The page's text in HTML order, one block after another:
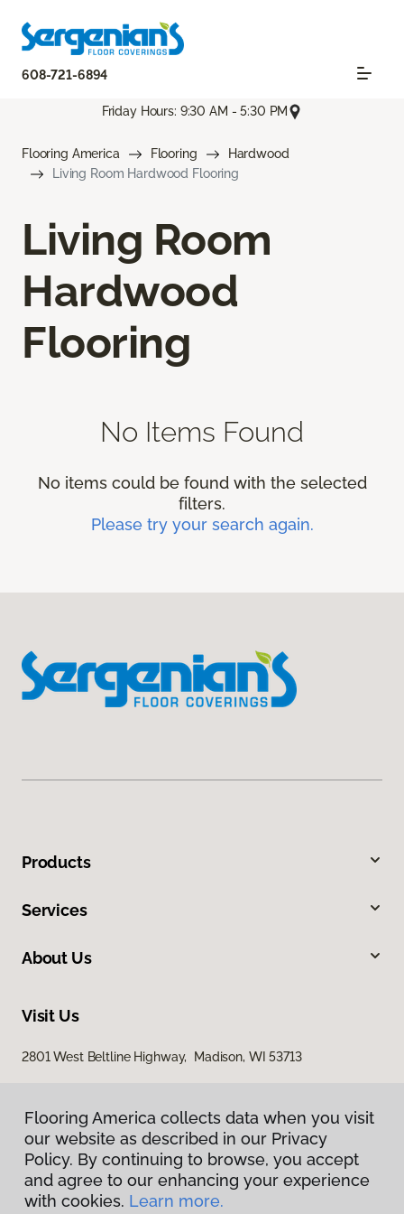
608-721-6894
Friday Hours: 9:30 AM - 5:30 PM
Flooring America Flooring
Hardwood
Living Room Hardwood Flooring
Living Room
Hardwood
Flooring
No Items Found
No items could be found with the selected
filters.
Please try your search again.
Products
Services
About Us
Visit Us
2801 West Beltline Highway, Madison, WI 53713
Privacy Policy
Flooring America collects data when you visit
our website as described in our Privacy
Policy. By continuing to browse, you accept
and agree to our enhancing your experience
with cookies. Learn more.